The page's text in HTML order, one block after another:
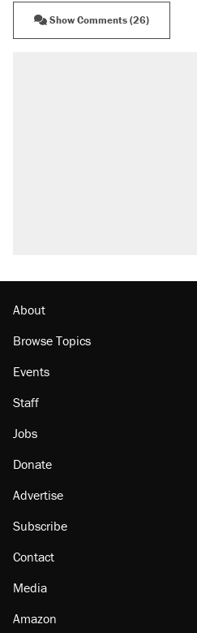
Show Comments (26)
list